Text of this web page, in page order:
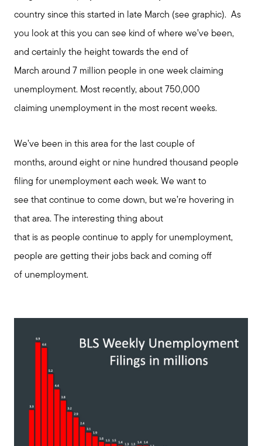
Message Us:
enquiries@alanterealestate.com
country since this started in late March (see graphic). As
you look at this you can see kind of where we’ve been,
and certainly the height towards the end of
March around 7 million people in one week claiming
unemployment. Most recently, about 750,000
claiming unemployment in the most recent weeks.
We’ve been in this area for the last couple of
months, around eight or nine hundred thousand people
filing for unemployment each week. We want to
see that continue to come down, but we’re hovering in
that area. The interesting thing about
that is as people continue to apply for unemployment,
people are getting their jobs back and coming off
of unemployment.